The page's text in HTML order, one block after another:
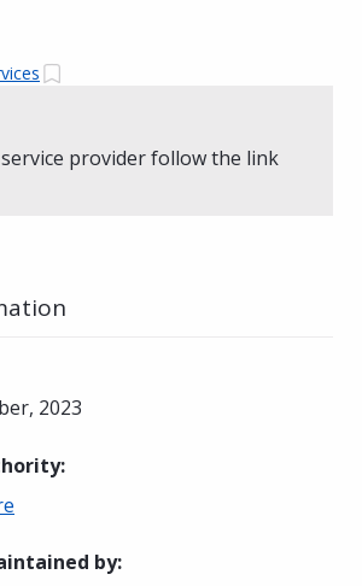
provider follow the link
2023
:
by: